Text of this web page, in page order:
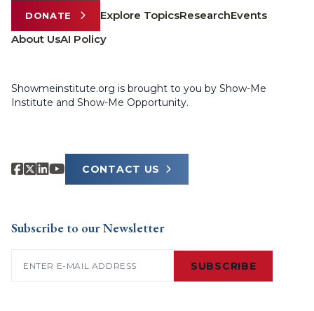
DONATE Explore TopicsResearchEvents
About UsAI Policy
Showmeinstitute.org is brought to you by Show-Me
Institute and Show-Me Opportunity.
CONTACT US
Subscribe to our Newsletter
SUBSCRIBE